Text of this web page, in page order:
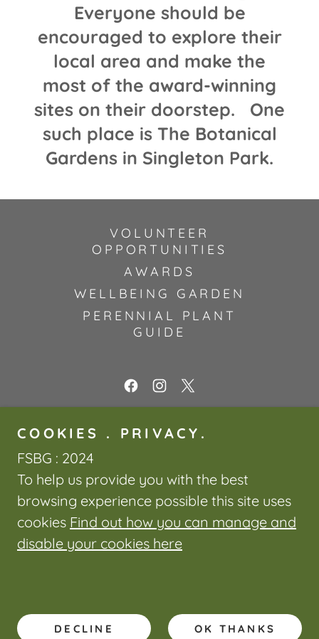
Everyone should be
encouraged to explore their
local area and make the
most of the award-winning
sites on their doorstep. One
such place is The Botanical
Gardens in Singleton Park.
VOLUNTEER
OPPORTUNITIES
AWARDS
WELLBEING GARDEN
PERENNIAL PLANT
GUIDE
Gardens
The Botanical Gardens, Singleton
Park, Swansea, SA2 9DU, United
Kingdom
COOKIES . PRIVACY.
FSBG : 2024
To help us provide you with the best
browsing experience possible this site uses
cookies Find out how you can manage and
disable your cookies here
DECLINE OK THANKS